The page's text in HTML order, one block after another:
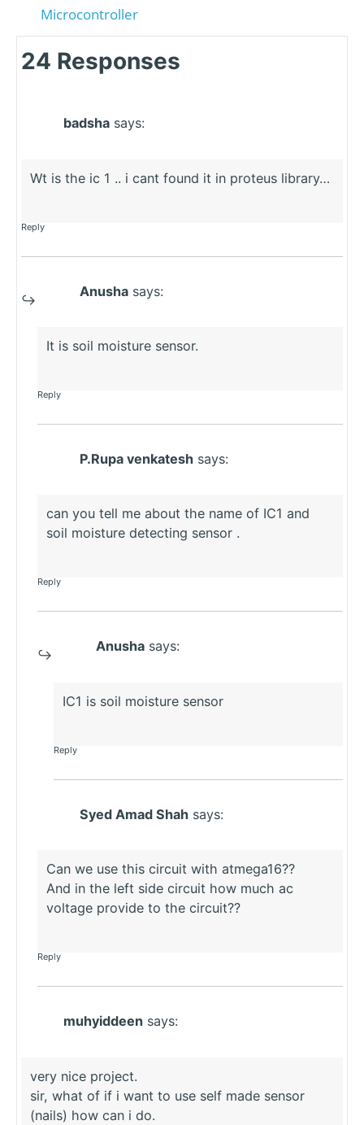
Microcontroller
24 Responses
badsha says:
Wt is the ic 1 .. i cant found it in proteus library…
Reply
Anusha says:
It is soil moisture sensor.
Reply
P.Rupa venkatesh says:
can you tell me about the name of IC1 and
soil moisture detecting sensor .
Reply
Anusha says:
IC1 is soil moisture sensor
Reply
Syed Amad Shah says:
Can we use this circuit with atmega16??
And in the left side circuit how much ac
voltage provide to the circuit??
Reply
muhyiddeen says:
very nice project.
sir, what of if i want to use self made sensor
(nails) how can i do.